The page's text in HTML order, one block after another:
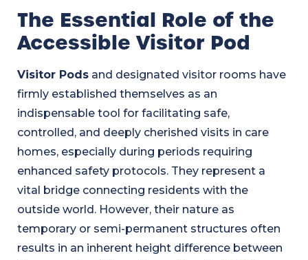
The Essential Role of the
Accessible Visitor Pod
Visitor Pods and designated visitor rooms have
firmly established themselves as an
indispensable tool for facilitating safe,
controlled, and deeply cherished visits in care
homes, especially during periods requiring
enhanced safety protocols. They represent a
vital bridge connecting residents with the
outside world. However, their nature as
temporary or semi-permanent structures often
results in an inherent height difference between